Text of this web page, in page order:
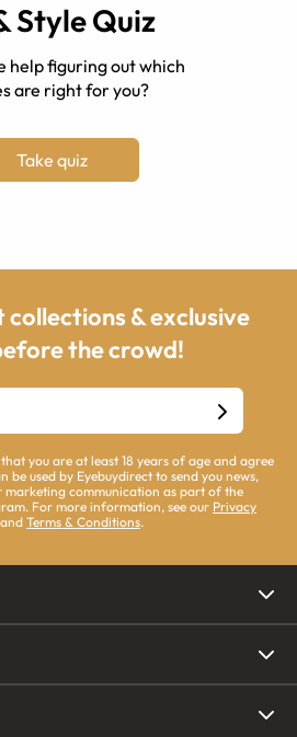
Style Quiz
help figuring out which
are right for you?
Take quiz
collections & exclusive
the crowd!
you are at least 18 years of age and agree
be used by Eyebuydirect to send you news,
marketing communication as part of the
For more information, see our Privacy
Terms & Conditions.